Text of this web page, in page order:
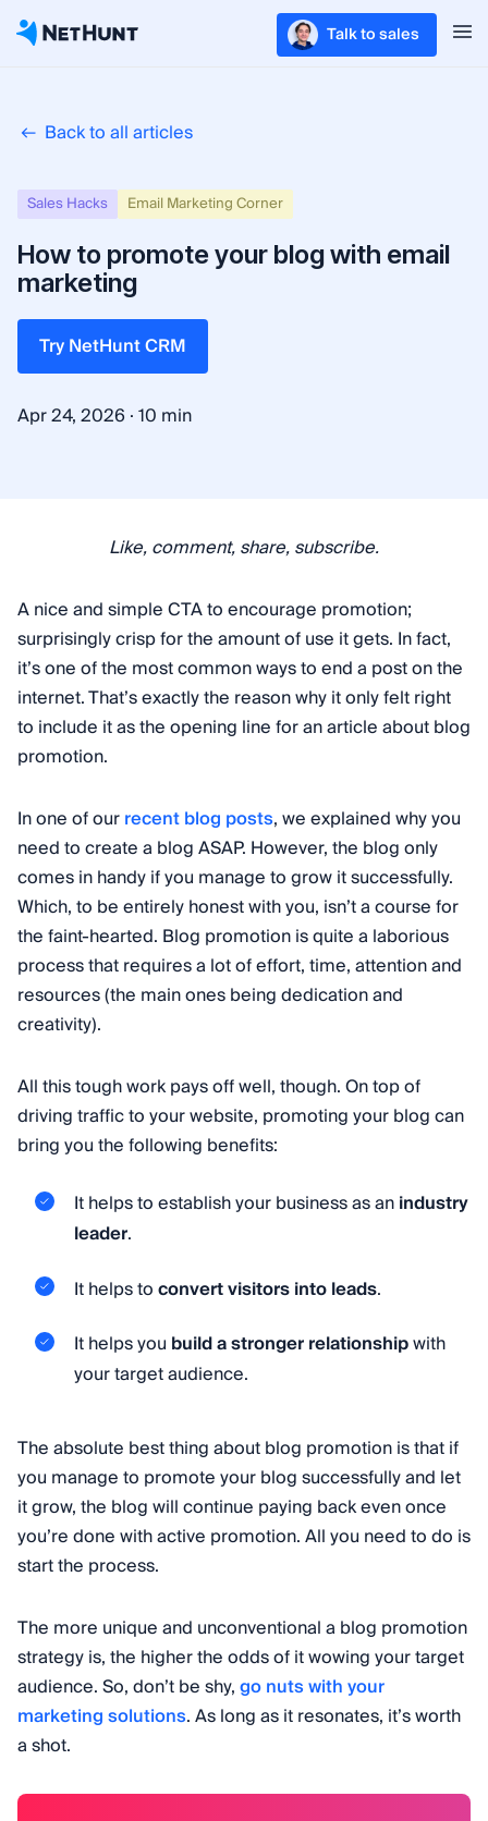
Talk to sales
Back to all articles
Sales Hacks Email Marketing Corner
How to promote your blog with email
marketing
Try NetHunt CRM
Apr 24, 2026 ·10 min
Like, comment, share, subscribe.
A nice and simple CTA to encourage promotion;
surprisingly crisp for the amount of use it gets. In fact,
it’s one of the most common ways to end a post on the
internet. That’s exactly the reason why it only felt right
to include it as the opening line for an article about blog
promotion.
In one of ourrecent blog posts, we explained why you
need to create a blog ASAP. However, the blog only
comes in handy if you manage to grow it successfully.
Which, to be entirely honest with you, isn’t a course for
the faint-hearted. Blog promotion is quite a laborious
process that requires a lot of effort, time, attention and
resources (the main ones being dedication and
creativity).
All this tough work pays off well, though. On top of
driving traffic to your website, promoting your blog can
bring you the following benefits:
It helps to establish your business as anindustry
leader.
It helps toconvert visitors into leads.
It helps you build a stronger relationshipwith
your target audience.
The absolute best thing about blog promotion is that if
you manage to promote your blog successfully and let
it grow, the blog will continue paying back even once
you’re done with active promotion. All you need to do is
start the process.
The more unique and unconventional a blog promotion
strategy is, the higher the odds of it wowing your target
audience. So, don’t be shy,go nuts with your
marketing solutions. As long as it resonates, it’s worth
a shot.